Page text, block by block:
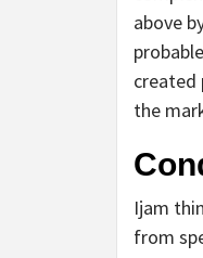
above
created
the
Ijam
from